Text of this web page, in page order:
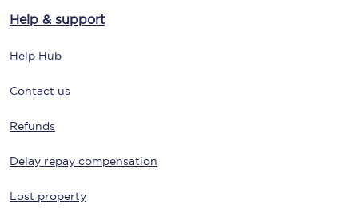
Help & support
Help Hub
Contact us
Refunds
Delay repay compensation
Lost property